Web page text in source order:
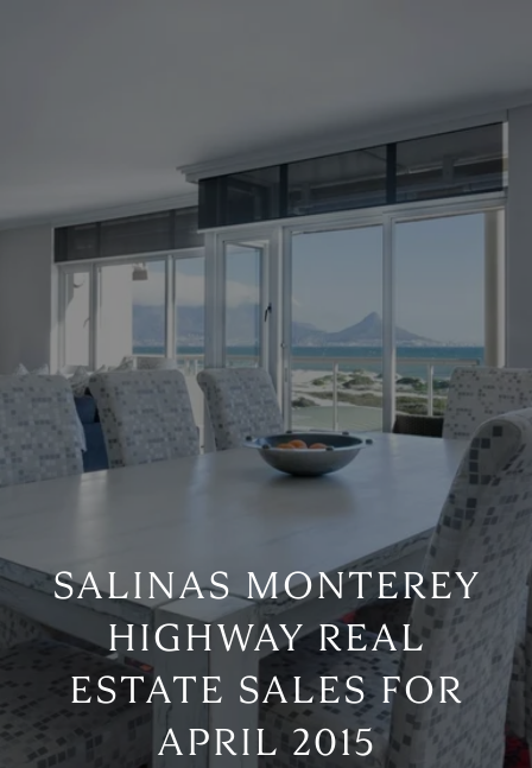
SALINAS MONTEREY
HIGHWAY REAL
ESTATE SALES FOR
APRIL 2015